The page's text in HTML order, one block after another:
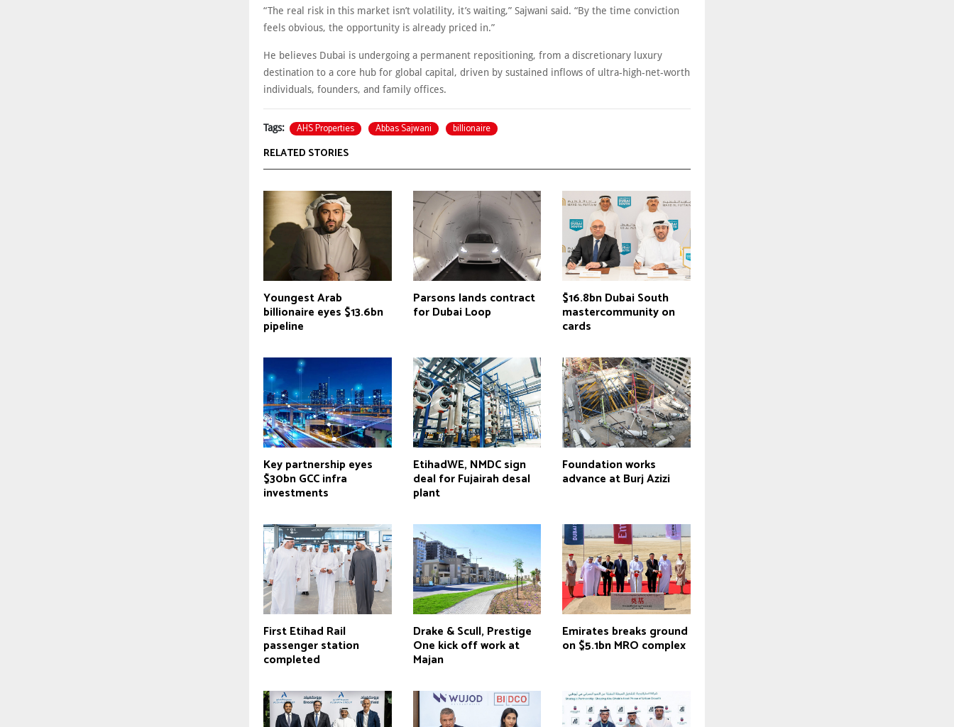
“The real risk in this market isn’t volatility, it’s waiting,” Sajwani said. “By the time conviction
feels obvious, the opportunity is already priced in.”
He believes Dubai is undergoing a permanent repositioning, from a discretionary luxury
destination to a core hub for global capital, driven by sustained inflows of ultra-high-net-worth
individuals, founders, and family offices.
Tags: AHS Properties Abbas Sajwani billionaire
RELATED STORIES
Youngest Arab
billionaire eyes $13.6bn
pipeline
Parsons lands contract
for Dubai Loop
$16.8bn Dubai South
mastercommunity on
cards
Key partnership eyes
$30bn GCC infra
investments
EtihadWE, NMDC sign
deal for Fujairah desal
plant
Foundation works
advance at Burj Azizi
First Etihad Rail
passenger station
completed
Drake & Scull, Prestige
One kick off work at
Majan
Emirates breaks ground
on $5.1bn MRO complex